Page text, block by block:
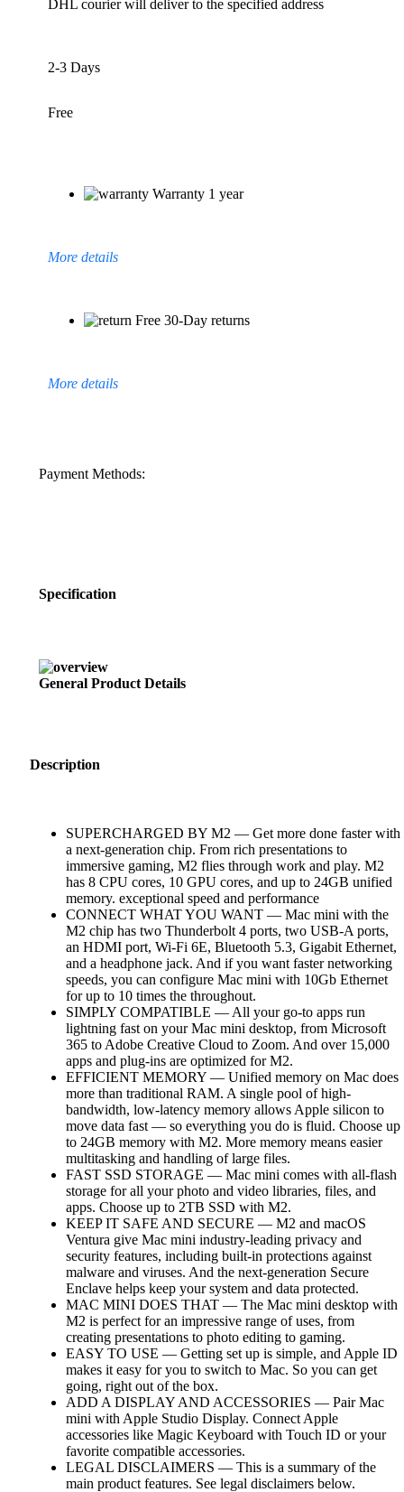
DHL courier will deliver to the specified address
2-3 Days
Free
Warranty 1 year
More details
Free 30-Day returns
More details
Payment Methods:
Description
SUPERCHARGED BY M2 — Get more done faster with
a next-generation chip. From rich presentations to
immersive gaming, M2 flies through work and play. M2
has 8 CPU cores, 10 GPU cores, and up to 24GB unified
memory. exceptional speed and performance
CONNECT WHAT YOU WANT — Mac mini with the
M2 chip has two Thunderbolt 4 ports, two USB-A ports,
an HDMI port, Wi-Fi 6E, Bluetooth 5.3, Gigabit Ethernet,
and a headphone jack. And if you want faster networking
speeds, you can configure Mac mini with 10Gb Ethernet
for up to 10 times the throughout.
SIMPLY COMPATIBLE — All your go-to apps run
lightning fast on your Mac mini desktop, from Microsoft
365 to Adobe Creative Cloud to Zoom. And over 15,000
apps and plug-ins are optimized for M2.
EFFICIENT MEMORY — Unified memory on Mac does
more than traditional RAM. A single pool of high-
bandwidth, low-latency memory allows Apple silicon to
move data fast — so everything you do is fluid. Choose up
to 24GB memory with M2. More memory means easier
multitasking and handling of large files.
FAST SSD STORAGE — Mac mini comes with all-flash
storage for all your photo and video libraries, files, and
apps. Choose up to 2TB SSD with M2.
KEEP IT SAFE AND SECURE — M2 and macOS
Ventura give Mac mini industry-leading privacy and
security features, including built-in protections against
malware and viruses. And the next-generation Secure
Enclave helps keep your system and data protected.
MAC MINI DOES THAT — The Mac mini desktop with
M2 is perfect for an impressive range of uses, from
creating presentations to photo editing to gaming.
EASY TO USE — Getting set up is simple, and Apple ID
makes it easy for you to switch to Mac. So you can get
going, right out of the box.
ADD A DISPLAY AND ACCESSORIES — Pair Mac
mini with Apple Studio Display. Connect Apple
accessories like Magic Keyboard with Touch ID or your
favorite compatible accessories.
LEGAL DISCLAIMERS — This is a summary of the
main product features. See legal disclaimers below.
Specification
General Product Details